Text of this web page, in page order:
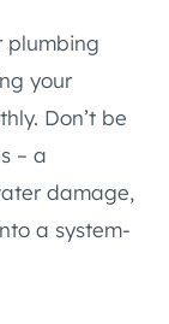
plumbing
your
Don’t be
– a
damage,
a system-